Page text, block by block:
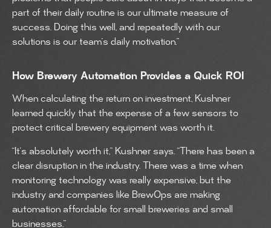
part of their daily routine is our ultimate measure of
success. Doing this well, and repeatedly with our
solutions is our team’s daily motivation.”
How Brewery Automation Provides a Quick ROI
When calculating the return on investment, Kushner
learned quickly that the expense of a few sensors to
protect critical brewery equipment was worth it.
“It’s absolutely worth it,” Kushner says. “There has been a
clear disruption in the industry. There was a time when
monitoring technology was really expensive, but the
industry and companies like BrewOps are making
automation affordable for small breweries and small
businesses.”